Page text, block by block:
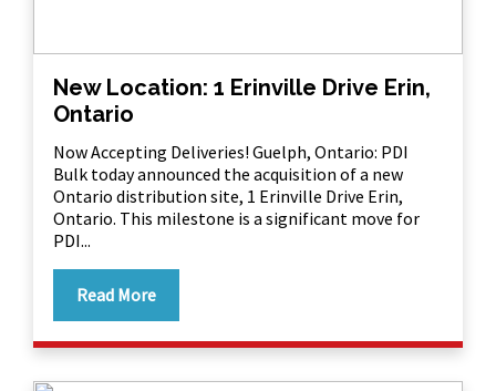
New Location: 1 Erinville Drive Erin,
Ontario
Now Accepting Deliveries! Guelph, Ontario: PDI
Bulk today announced the acquisition of a new
Ontario distribution site, 1 Erinville Drive Erin,
Ontario. This milestone is a significant move for
PDI...
Read More